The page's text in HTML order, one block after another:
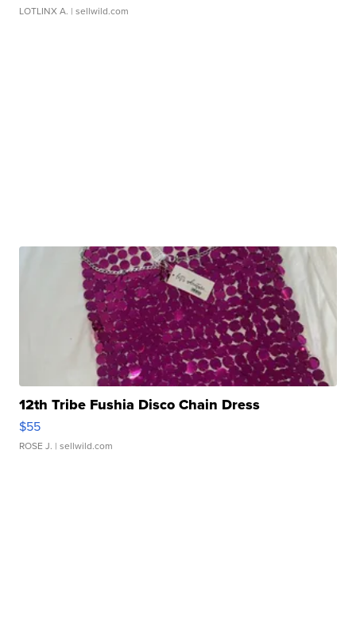
LOTLINX A. | sellwild.com
12th Tribe Fushia Disco Chain Dress
$55
ROSE J. | sellwild.com